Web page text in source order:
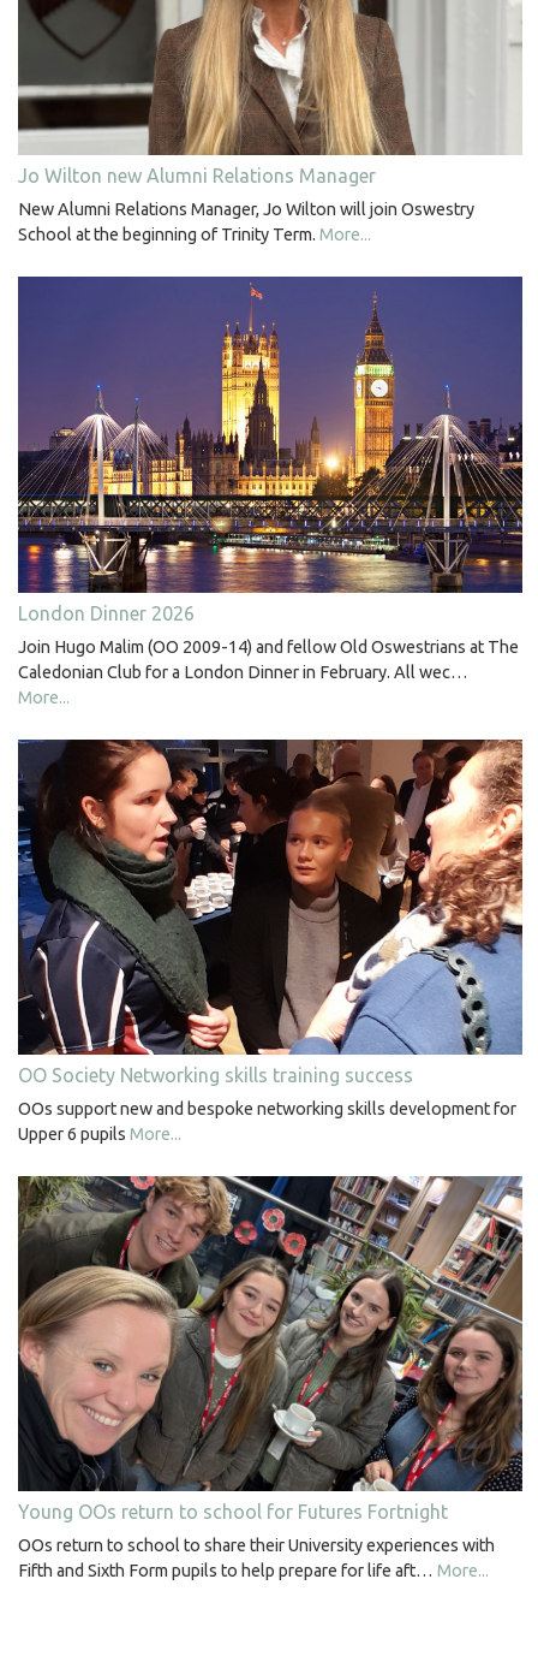
Jo Wilton new Alumni Relations Manager
New Alumni Relations Manager, Jo Wilton will join Oswestry
School at the beginning of Trinity Term. More...
London Dinner 2026
Join Hugo Malim (OO 2009-14) and fellow Old Oswestrians at The
Caledonian Club for a London Dinner in February. All wec…
More...
OO Society Networking skills training success
OOs support new and bespoke networking skills development for
Upper 6 pupils More...
Young OOs return to school for Futures Fortnight
OOs return to school to share their University experiences with
Fifth and Sixth Form pupils to help prepare for life aft… More...